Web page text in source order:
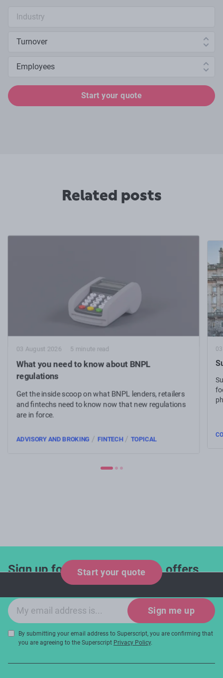
Start your quote
Related posts
03 August 2026 5 minute read
What you need to know about BNPL
regulations
Get the inside scoop on what BNPL lenders, retailers
and fintechs need to know now that new regulations
are in force.
ADVISORY AND BROKING / FINTECH/ TOPICAL
Start your quote
Sign up for industry updates, offers
and expert tips!
Email sign-up
Sign me up
By submitting your email address to Superscript, you are confirming that
you are agreeing to the Superscript Privacy Policy.